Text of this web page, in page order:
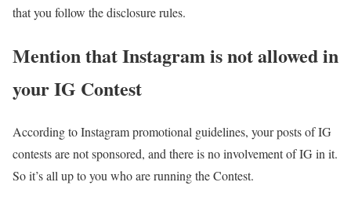
that you follow the disclosure rules.
Mention that Instagram is not allowed in
your IG Contest
According to Instagram promotional guidelines, your posts of IG
contests are not sponsored, and there is no involvement of IG in it.
So it’s all up to you who are running the Contest.